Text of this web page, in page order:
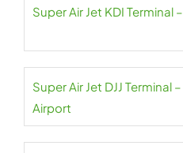
Super Air Jet KDI Terminal
Super Air Jet DJJ Terminal
Airport